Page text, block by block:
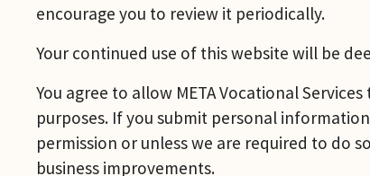
encourage you to review it periodically.
Your continued use of this website will be
You agree to allow META Vocational
purposes. If you submit personal
permission or unless we are required to do
business improvements.